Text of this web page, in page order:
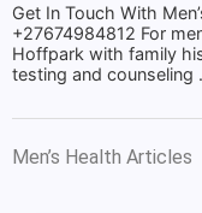
Get In Touch With
+27674984812 For
Hoffpark with family
testing and counseling
Men’s Health Articles